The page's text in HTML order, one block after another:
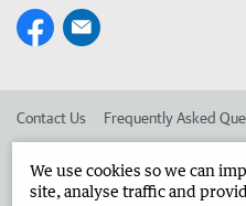
Contact Us Frequently Asked
Advertise in the Narrogin Observer
We use cookies so we can
site, analyse traffic and